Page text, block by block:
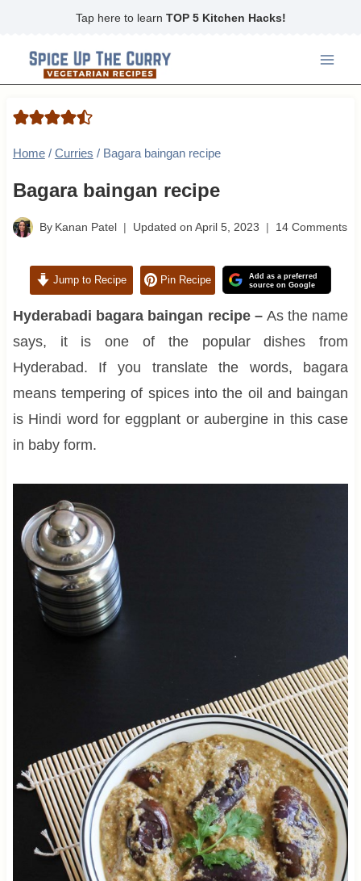
content
Tap here to learn TOP 5 Kitchen Hacks!
Home / Curries / Bagara baingan recipe
Bagara baingan recipe
By Kanan Patel Updated on April 5, 2023 14 Comments
Jump to Recipe Pin Recipe
Add as a preferred
source on Google
Hyderabadi bagara baingan recipe – As the name
says, it is one of the popular dishes from
Hyderabad. If you translate the words, bagara
means tempering of spices into the oil and baingan
is Hindi word for eggplant or aubergine in this case
in baby form.